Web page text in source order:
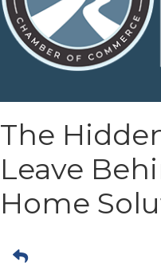
The
Leave
Home